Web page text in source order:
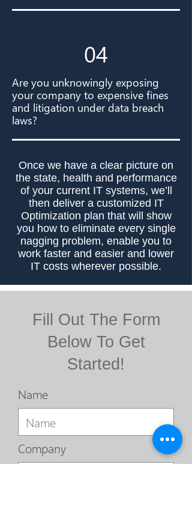
04
Are you unknowingly exposing
your company to expensive fines
and litigation under data breach
laws?
Once we have a clear picture on
the state, health and performance
of your current IT systems, we’ll
then deliver a customized IT
Optimization plan that will show
you how to eliminate every single
nagging problem, enable you to
work faster and easier and lower
IT costs wherever possible.
Fill Out The Form
Below To Get
Started!
Name
Company